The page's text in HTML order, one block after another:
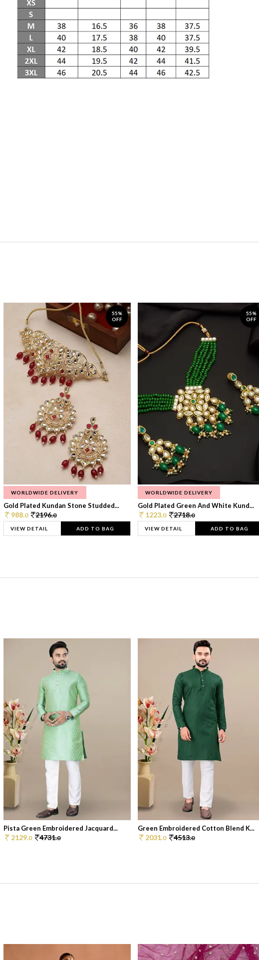
55%
OFF
WORLDWIDE DELIVERY
Gold Plated Kundan Stone Studded...
988.0 2196.0
VIEW DETAIL ADD TO BAG
55%
OFF
WORLDWIDE DELIVERY
Gold Plated Green And White Kund...
1223.0 2718.0
VIEW DETAIL ADD TO BAG
Pista Green Embroidered Jacquard...
2129.0 4731.0
Green Embroidered Cotton Blend K...
2031.0 4513.0